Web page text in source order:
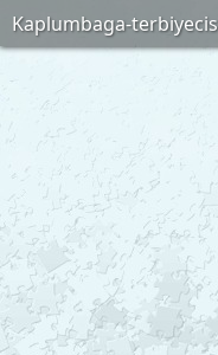
Kaplumbaga-